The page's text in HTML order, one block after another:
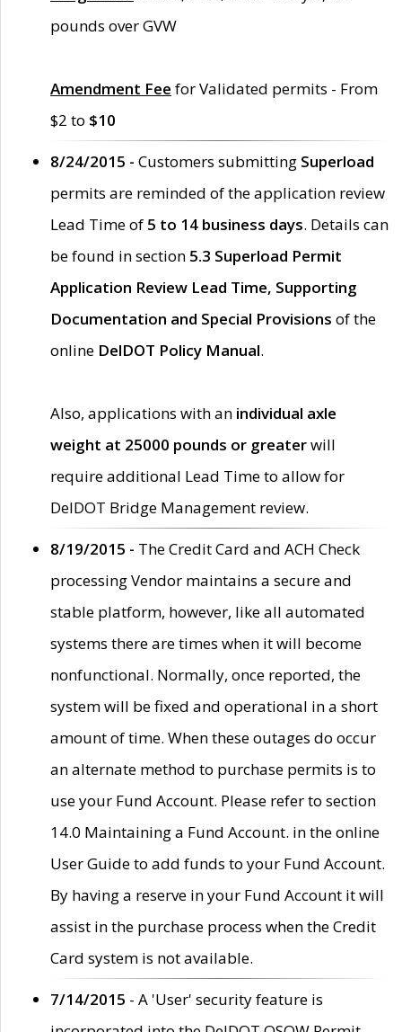
pounds over GVW
Amendment Fee for Validated permits - From
$2 to $10
8/24/2015 - Customers submitting Superload
permits are reminded of the application review
Lead Time of 5 to 14 business days. Details can
be found in section 5.3 Superload Permit
Application Review Lead Time, Supporting
Documentation and Special Provisions of the
online DelDOT Policy Manual.
Also, applications with an individual axle
weight at 25000 pounds or greaterwill
require additional Lead Time to allow for
DelDOT Bridge Management review.
8/19/2015 - The Credit Card and ACH Check
processing Vendor maintains a secure and
stable platform, however, like all automated
systems there are times when it will become
nonfunctional. Normally, once reported, the
system will be fixed and operational in a short
amount of time. When these outages do occur
an alternate method to purchase permits is to
use your Fund Account. Please refer to section
14.0 Maintaining a Fund Account. in the online
User Guide to add funds to your Fund Account.
By having a reserve in your Fund Account it will
assist in the purchase process when the Credit
Card system is not available.
7/14/2015 - A 'User' security feature is